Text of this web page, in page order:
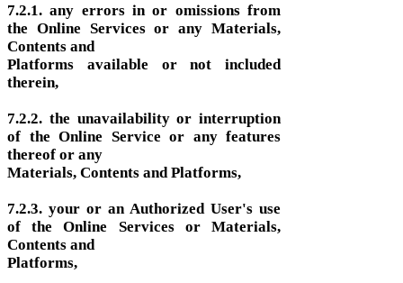
7.2.1. any errors in or omissions from
the Online Services or any Materials,
Contents and
Platforms available or not included
therein,
7.2.2. the unavailability or interruption
of the Online Service or any features
thereof or any
Materials, Contents and Platforms,
7.2.3. your or an Authorized User's use
of the Online Services or Materials,
Contents and
Platforms,